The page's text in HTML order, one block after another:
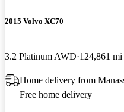
2015 Volvo XC70
3.2 Platinum AWD 124,861 mi
Home delivery from
Free home delivery